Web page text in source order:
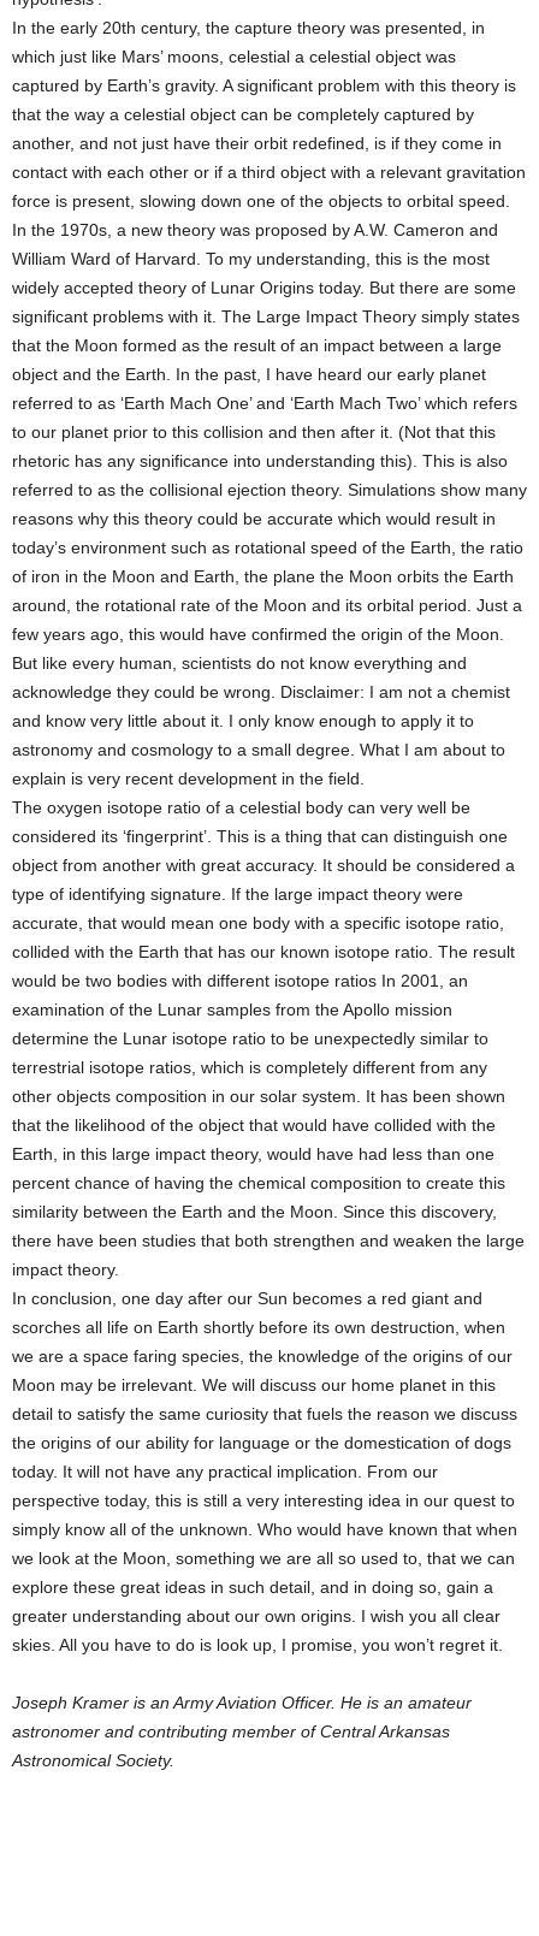
In the early 20th century, the capture theory was presented, in
which just like Mars’ moons, celestial a celestial object was
captured by Earth’s gravity. A significant problem with this theory is
that the way a celestial object can be completely captured by
another, and not just have their orbit redefined, is if they come in
contact with each other or if a third object with a relevant gravitation
force is present, slowing down one of the objects to orbital speed.
In the 1970s, a new theory was proposed by A.W. Cameron and
William Ward of Harvard. To my understanding, this is the most
widely accepted theory of Lunar Origins today. But there are some
significant problems with it. The Large Impact Theory simply states
that the Moon formed as the result of an impact between a large
object and the Earth. In the past, I have heard our early planet
referred to as ‘Earth Mach One’ and ‘Earth Mach Two’ which refers
to our planet prior to this collision and then after it. (Not that this
rhetoric has any significance into understanding this). This is also
referred to as the collisional ejection theory. Simulations show many
reasons why this theory could be accurate which would result in
today’s environment such as rotational speed of the Earth, the ratio
of iron in the Moon and Earth, the plane the Moon orbits the Earth
around, the rotational rate of the Moon and its orbital period. Just a
few years ago, this would have confirmed the origin of the Moon.
But like every human, scientists do not know everything and
acknowledge they could be wrong. Disclaimer: I am not a chemist
and know very little about it. I only know enough to apply it to
astronomy and cosmology to a small degree. What I am about to
explain is very recent development in the field.
The oxygen isotope ratio of a celestial body can very well be
considered its ‘fingerprint’. This is a thing that can distinguish one
object from another with great accuracy. It should be considered a
type of identifying signature. If the large impact theory were
accurate, that would mean one body with a specific isotope ratio,
collided with the Earth that has our known isotope ratio. The result
would be two bodies with different isotope ratios In 2001, an
examination of the Lunar samples from the Apollo mission
determine the Lunar isotope ratio to be unexpectedly similar to
terrestrial isotope ratios, which is completely different from any
other objects composition in our solar system. It has been shown
that the likelihood of the object that would have collided with the
Earth, in this large impact theory, would have had less than one
percent chance of having the chemical composition to create this
similarity between the Earth and the Moon. Since this discovery,
there have been studies that both strengthen and weaken the large
impact theory.
In conclusion, one day after our Sun becomes a red giant and
scorches all life on Earth shortly before its own destruction, when
we are a space faring species, the knowledge of the origins of our
Moon may be irrelevant. We will discuss our home planet in this
detail to satisfy the same curiosity that fuels the reason we discuss
the origins of our ability for language or the domestication of dogs
today. It will not have any practical implication. From our
perspective today, this is still a very interesting idea in our quest to
simply know all of the unknown. Who would have known that when
we look at the Moon, something we are all so used to, that we can
explore these great ideas in such detail, and in doing so, gain a
greater understanding about our own origins. I wish you all clear
skies. All you have to do is look up, I promise, you won’t regret it.
Joseph Kramer is an Army Aviation Officer. He is an amateur
astronomer and contributing member of Central Arkansas
Astronomical Society.